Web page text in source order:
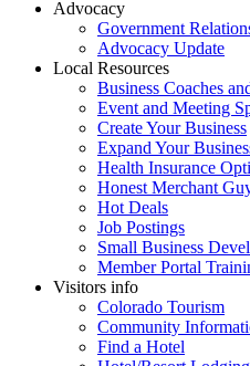
Advocacy
Government
Advocacy Update
Local Resources
Business Coaches
Event and Meeting
Create Your Business
Expand Your
Health Insurance
Honest Merchant
Hot Deals
Job Postings
Small Business
Member Portal
Visitors info
Colorado Tourism
Community
Find a Hotel